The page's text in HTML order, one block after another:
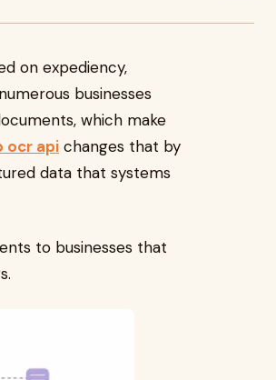
on expediency,
businesses
which make
ocr api changes that by
data that systems
to businesses that